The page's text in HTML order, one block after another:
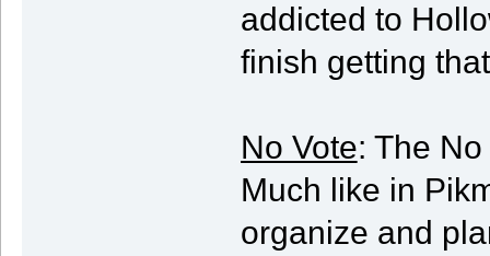
addicted to
finish getting
No Vote: The
Much like in
organize and